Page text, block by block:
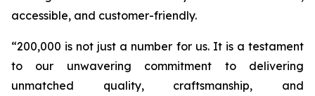
accessible, and customer-friendly.
“200,000 is not just a number for us. It is a testament
to our unwavering commitment to delivering
unmatched quality, craftsmanship, and